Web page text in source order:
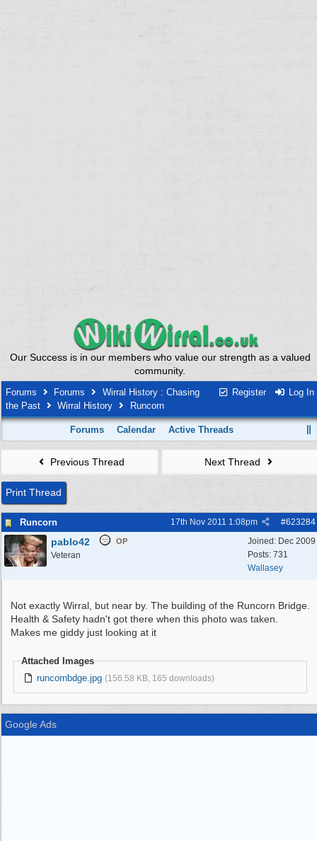
Our Success is in our members who value our strength as a valued
community.
Register Log In
Forums Forums
Wirral History : Chasing
the Past
Wirral History Runcorn
Forums Calendar Active Threads
Previous Thread Next Thread
Print Thread
Runcorn #623284
17th Nov 2011 1:08pm
Joined: Dec 2009
Posts: 731
Wallasey
pablo42 OP
Veteran
Not exactly Wirral, but near by. The building of the Runcorn Bridge.
Health & Safety hadn't got there when this photo was taken.
Makes me giddy just looking at it
Attached Images
runcornbdge.jpg (156.58 KB, 165 downloads)
Google Ads